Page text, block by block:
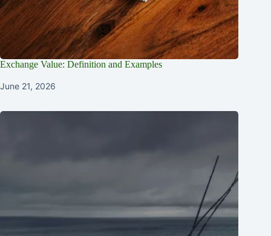
Exchange Value: Definition and Examples
June 21, 2026